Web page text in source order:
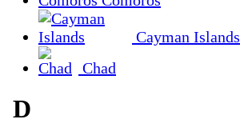
Cayman Islands
Chad
D